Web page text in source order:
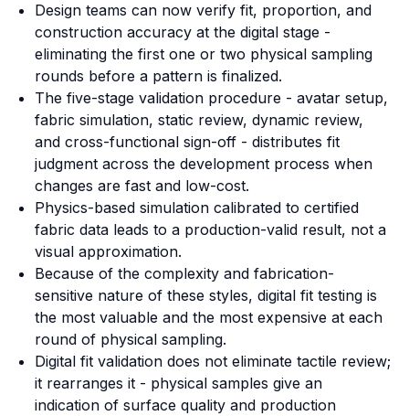
Design teams can now verify fit, proportion, and
construction accuracy at the digital stage -
eliminating the first one or two physical sampling
rounds before a pattern is finalized.
The five-stage validation procedure - avatar setup,
fabric simulation, static review, dynamic review,
and cross-functional sign-off - distributes fit
judgment across the development process when
changes are fast and low-cost.
Physics-based simulation calibrated to certified
fabric data leads to a production-valid result, not a
visual approximation.
Because of the complexity and fabrication-
sensitive nature of these styles, digital fit testing is
the most valuable and the most expensive at each
round of physical sampling.
Digital fit validation does not eliminate tactile review;
it rearranges it - physical samples give an
indication of surface quality and production